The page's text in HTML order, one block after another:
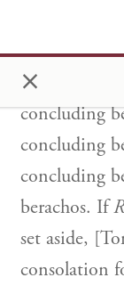
×
Aniyah
you said
concluding
concluding
concluding
berachos. If
set aside,
consolation